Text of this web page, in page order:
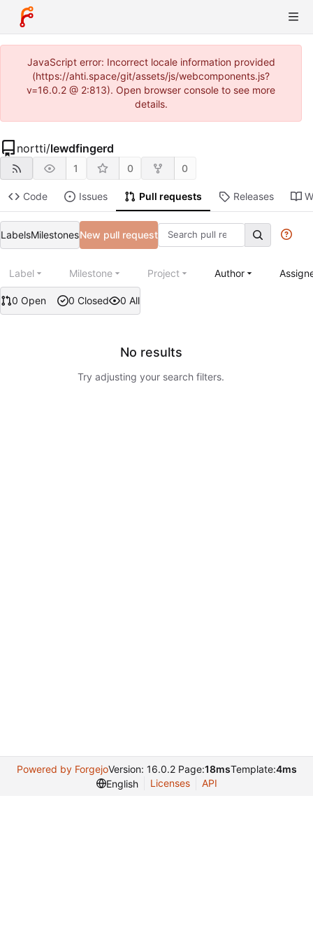
JavaScript error: Incorrect locale information provided
(https://ahti.space/git/assets/js/webcomponents.js?
v=16.0.2 @ 2:813). Open browser console to see more
details.
nortti/lewdfingerd
1 0 0
Code Issues Pull requests Releases
LabelsMilestonesNew pull request
0 Open 0 Closed 0 All
Label Milestone Project Author
No results
Try adjusting your search filters.
Powered by ForgejoVersion: 16.0.2 Page:18msTemplate:4ms
English
Licenses API